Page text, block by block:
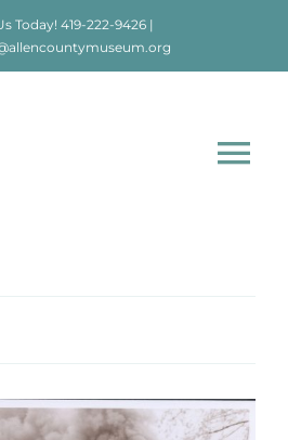
Today! 419-222-9426|